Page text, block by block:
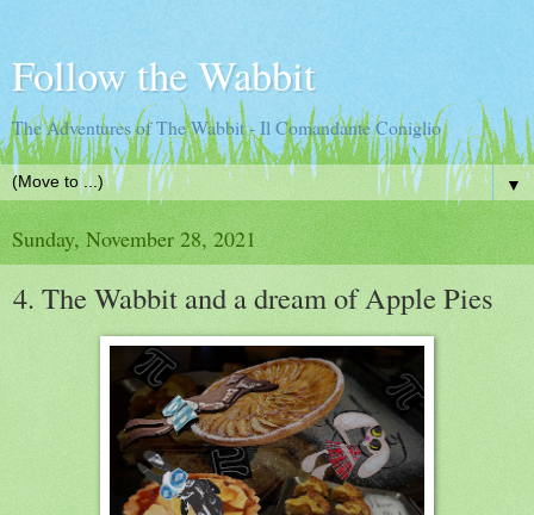
Follow the Wabbit
The Adventures of The Wabbit - Il Comandante Coniglio
▼
Sunday, November 28, 2021
4. The Wabbit and a dream of Apple Pies